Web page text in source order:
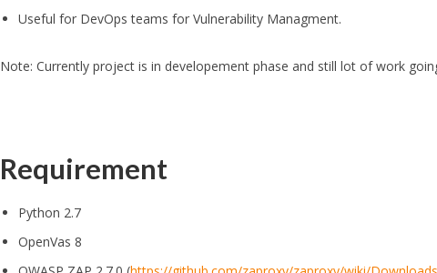
Useful for DevOps teams for Vulnerability Managment.
Note: Currently project is in developement phase and still lot of work
Requirement
Python 2.7
OpenVas 8